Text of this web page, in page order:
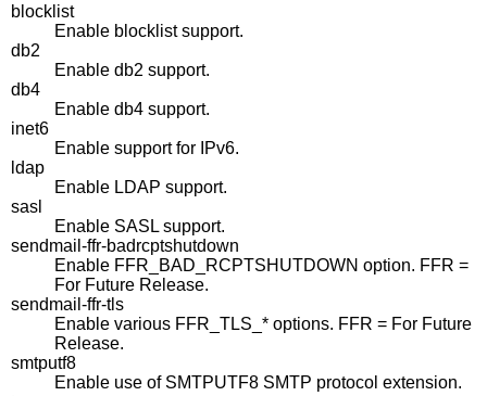
blocklist
Enable blocklist support.
db2
Enable db2 support.
db4
Enable db4 support.
inet6
Enable support for IPv6.
ldap
Enable LDAP support.
sasl
Enable SASL support.
sendmail-ffr-badrcptshutdown
Enable FFR_BAD_RCPTSHUTDOWN option. FFR =
For Future Release.
sendmail-ffr-tls
Enable various FFR_TLS_* options. FFR = For Future
Release.
smtputf8
Enable use of SMTPUTF8 SMTP protocol extension.